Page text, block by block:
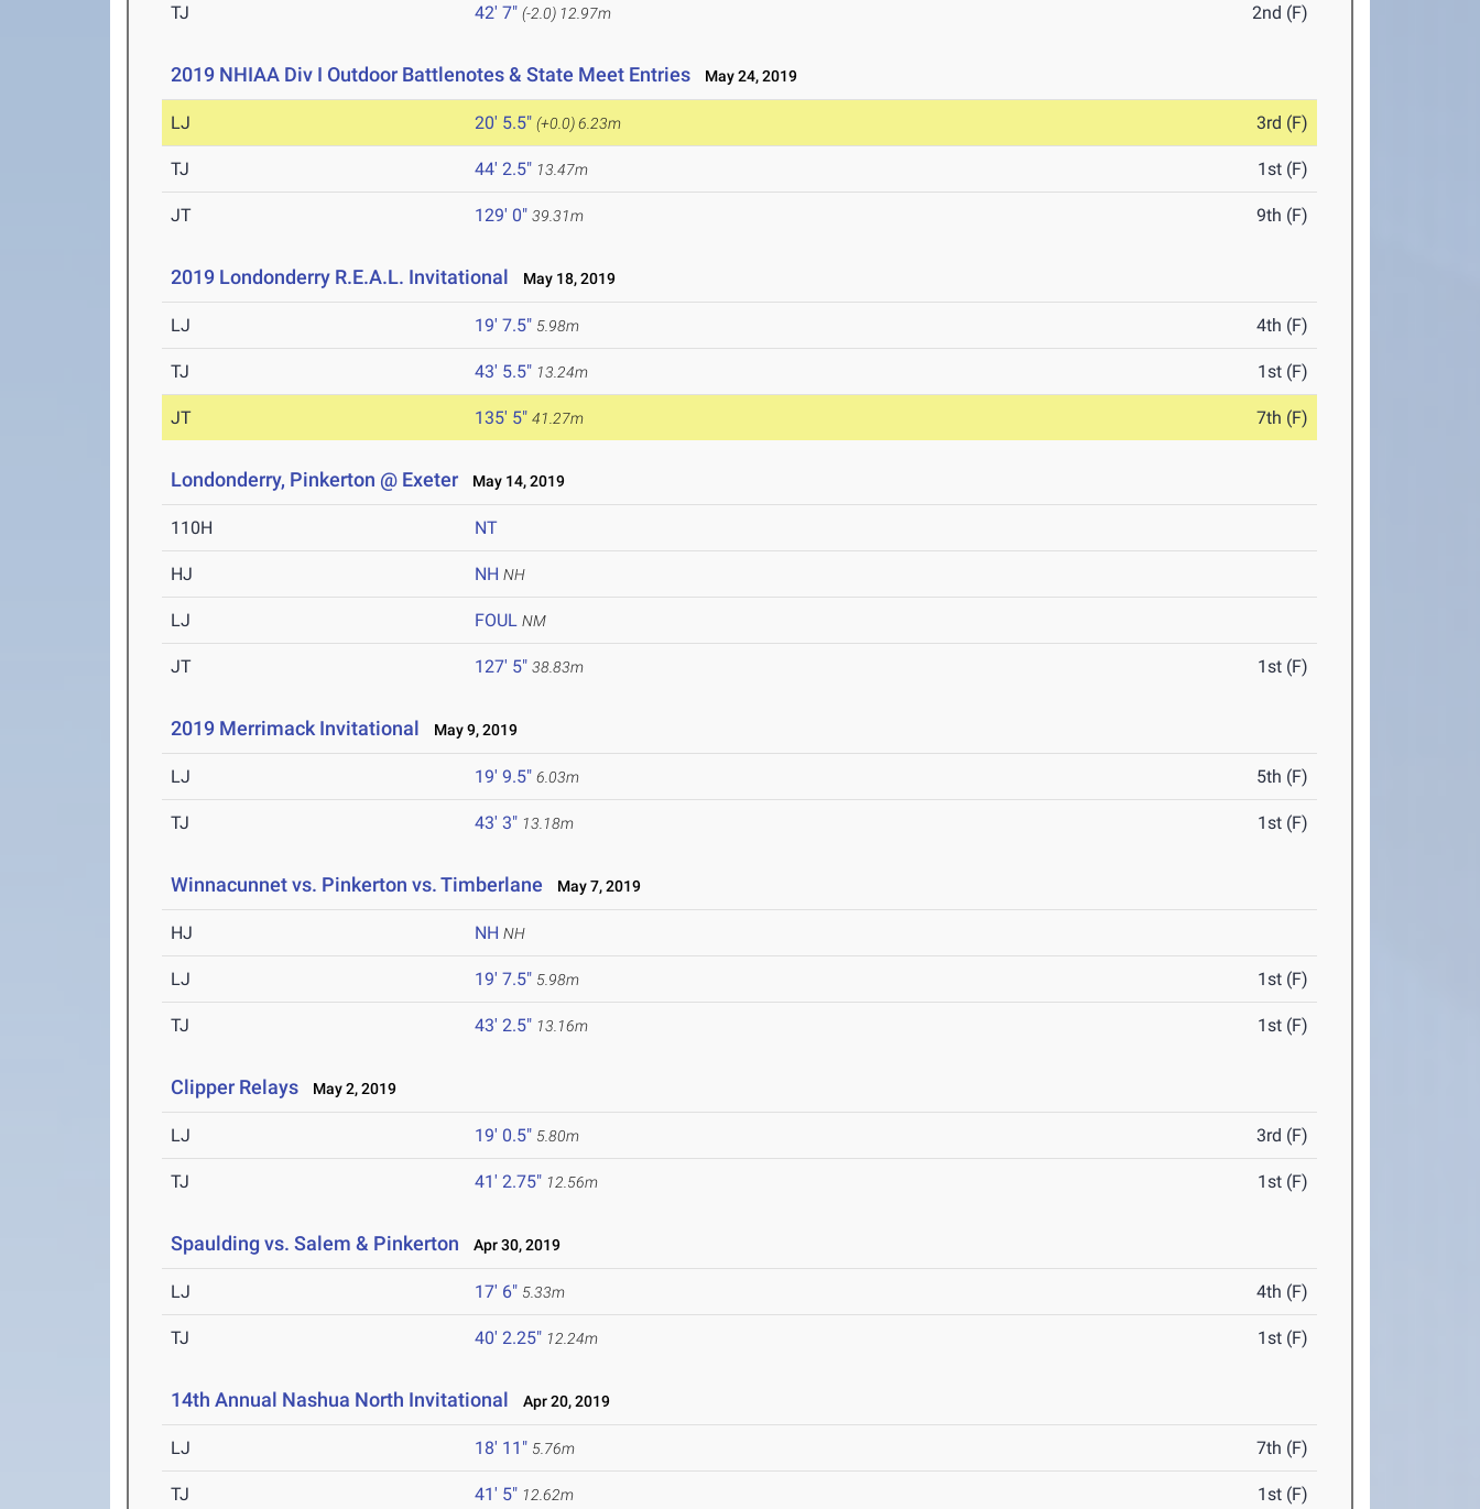
TJ 42' 7" (-2.0) 12.97m 2nd (F)
2019 NHIAA Div I Outdoor Battlenotes & State Meet Entries May 24, 2019
LJ 20' 5.5" (+0.0)6.23m 3rd (F)
TJ 44' 2.5" 13.47m 1st (F)
JT 129' 0" 39.31m 9th (F)
2019 Londonderry R.E.A.L. Invitational May 18, 2019
LJ 19' 7.5" 5.98m 4th (F)
TJ 43' 5.5" 13.24m 1st (F)
JT 135' 5" 41.27m 7th (F)
Londonderry, Pinkerton @ Exeter May 14, 2019
110H NT
HJ NH NH
LJ FOUL NM
JT 127' 5" 38.83m 1st (F)
2019 Merrimack Invitational May 9, 2019
LJ 19' 9.5" 6.03m 5th (F)
TJ 43' 3" 13.18m 1st (F)
Winnacunnet vs. Pinkerton vs. Timberlane May 7, 2019
HJ NH NH
LJ 19' 7.5" 5.98m 1st (F)
TJ 43' 2.5" 13.16m 1st (F)
Clipper Relays May 2, 2019
LJ 19' 0.5" 5.80m 3rd (F)
TJ 41' 2.75" 12.56m 1st (F)
Spaulding vs. Salem & Pinkerton Apr 30, 2019
LJ 17' 6" 5.33m 4th (F)
TJ 40' 2.25" 12.24m 1st (F)
14th Annual Nashua North Invitational Apr 20, 2019
LJ 18' 11" 5.76m 7th (F)
TJ 41' 5" 12.62m 1st (F)